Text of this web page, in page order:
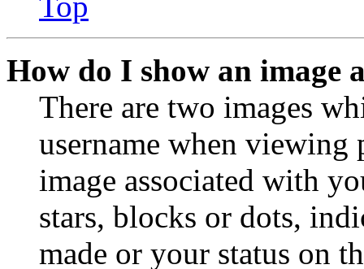
How do I show an image
There are two images
username when viewing
image associated with
stars, blocks or dots,
made or your status on